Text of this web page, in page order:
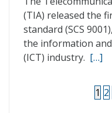
(TIA) released the
standard (SCS
the information
(ICT) industry. […]
1 2